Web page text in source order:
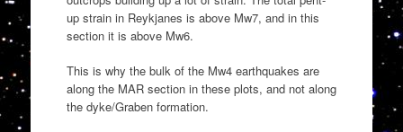
up strain in Reykjanes is above Mw7, and in this
section it is above Mw6.
This is why the bulk of the Mw4 earthquakes are
along the MAR section in these plots, and not along
the dyke/Graben formation.